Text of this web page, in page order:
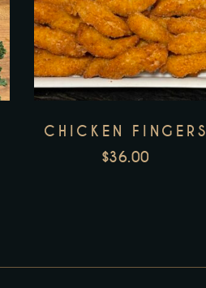
CHICKEN FINGERS
$36.00